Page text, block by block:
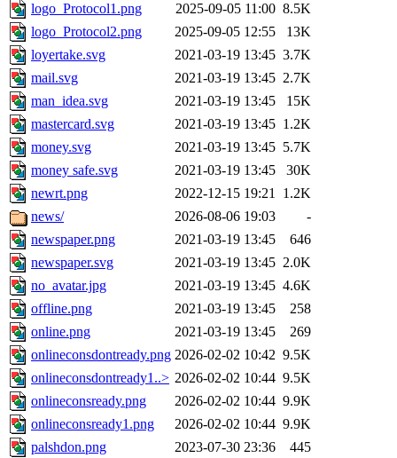
logo_Protocol1.png
2025-09-05 11:00 8.5K
logo_Protocol2.png
2025-09-05 12:55
13K
loyertake.svg
2021-03-19 13:45 3.7K
mail.svg
2021-03-19 13:45 2.7K
man_idea.svg
2021-03-19 13:45
15K
mastercard.svg
2021-03-19 13:45 1.2K
money.svg
2021-03-19 13:45 5.7K
money safe.svg
2021-03-19 13:45
30K
newrt.png
2022-12-15 19:21 1.2K
news/
2026-08-06 19:03
-
newspaper.png
2021-03-19 13:45
646
newspaper.svg
2021-03-19 13:45 2.0K
no_avatar.jpg
2021-03-19 13:45 4.6K
offline.png
2021-03-19 13:45
258
online.png
2021-03-19 13:45
269
onlineconsdontready.png 2026-02-02 10:42 9.5K
onlineconsdontready1..> 2026-02-02 10:44 9.5K
onlineconsready.png
2026-02-02 10:44 9.9K
onlineconsready1.png
2026-02-02 10:44 9.9K
palshdon.png
2023-07-30 23:36 445